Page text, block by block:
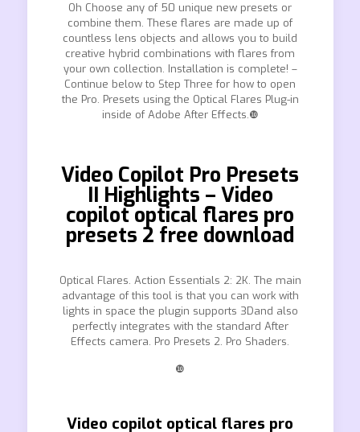
Oh Choose any of 50 unique new presets or
combine them. These flares are made up of
countless lens objects and allows you to build
creative hybrid combinations with flares from
your own collection. Installation is complete! –
Continue below to Step Three for how to open
the Pro. Presets using the Optical Flares Plug-in
inside of Adobe After Effects.❿
Video Copilot Pro Presets
II Highlights – Video
copilot optical flares pro
presets 2 free download
Optical Flares. Action Essentials 2: 2K. The main
advantage of this tool is that you can work with
lights in space the plugin supports 3Dand also
perfectly integrates with the standard After
Effects camera. Pro Presets 2. Pro Shaders.
❿
Video copilot optical flares pro